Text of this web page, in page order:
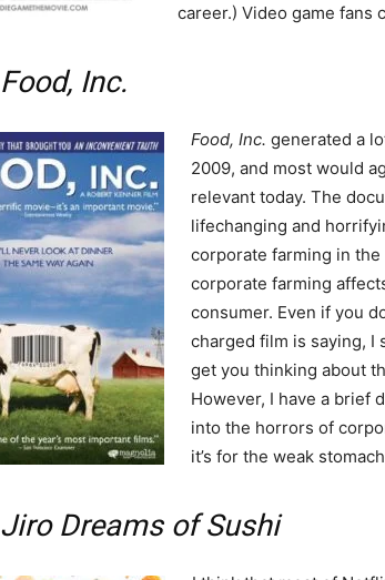
career.) Video game fans
Food, Inc.
Food, Inc. generated a
2009, and most would
relevant today. The
lifechanging and
corporate farming in the
corporate farming
consumer. Even if you
charged film is saying, I
get you thinking about
However, I have a brief
into the horrors of
it’s for the weak
Jiro Dreams of Sushi